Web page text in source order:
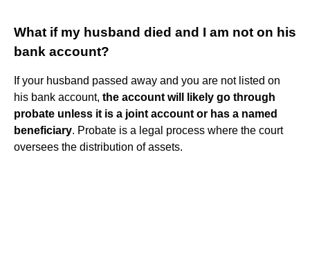
What if my husband died and I am not on his
bank account?
If your husband passed away and you are not listed on
his bank account, the account will likely go through
probate unless it is a joint account or has a named
beneficiary. Probate is a legal process where the court
oversees the distribution of assets.